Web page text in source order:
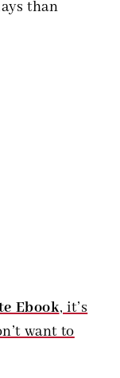
than
Ebook, it’s
want to